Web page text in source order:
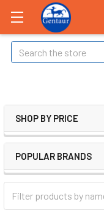
Search
SHOP BY PRICE
POPULAR BRANDS